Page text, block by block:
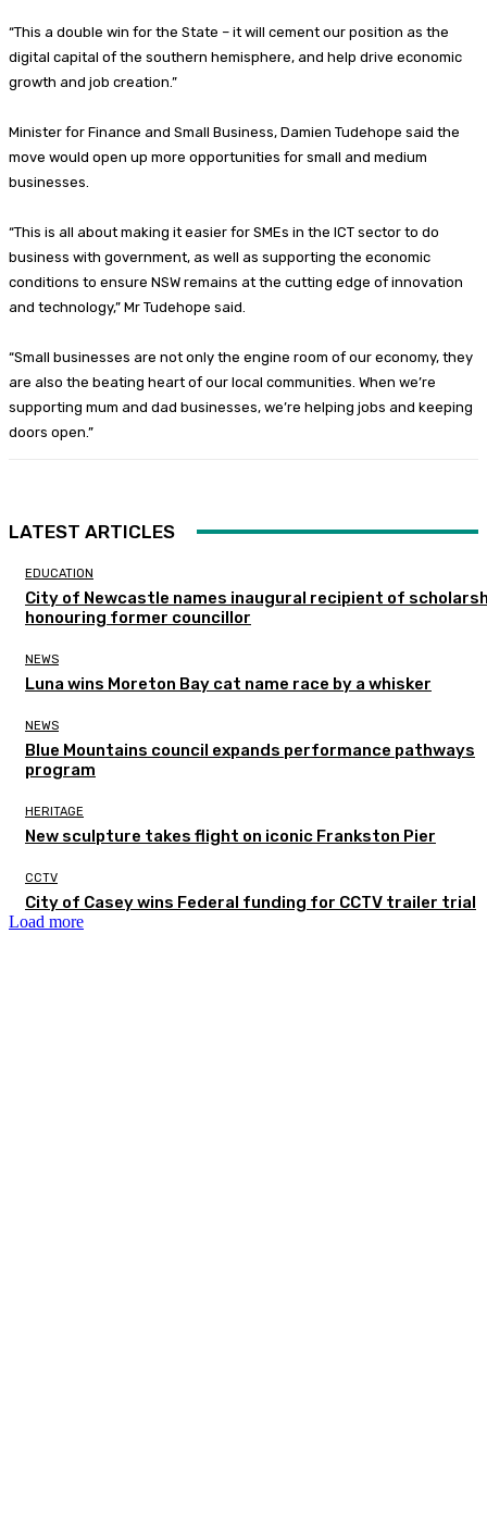
“This a double win for the State – it will cement our position as the
digital capital of the southern hemisphere, and help drive economic
growth and job creation.”
Minister for Finance and Small Business, Damien Tudehope said the
move would open up more opportunities for small and medium
businesses.
“This is all about making it easier for SMEs in the ICT sector to do
business with government, as well as supporting the economic
conditions to ensure NSW remains at the cutting edge of innovation
and technology,” Mr Tudehope said.
“Small businesses are not only the engine room of our economy, they
are also the beating heart of our local communities. When we’re
supporting mum and dad businesses, we’re helping jobs and keeping
doors open.”
LATEST ARTICLES
EDUCATION
City of Newcastle names inaugural recipient of
honouring former councillor
NEWS
Luna wins Moreton Bay cat name race by a whisker
NEWS
Blue Mountains council expands performance pathways
program
HERITAGE
New sculpture takes flight on iconic Frankston Pier
CCTV
City of Casey wins Federal funding for CCTV trailer trial
Load more